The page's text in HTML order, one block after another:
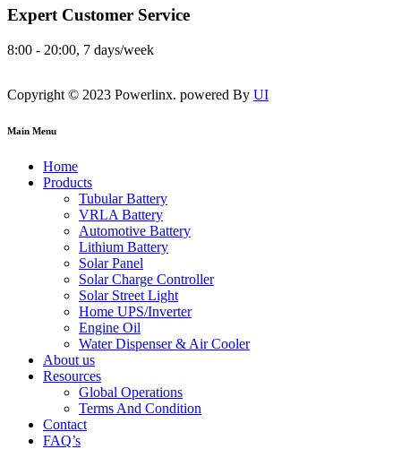
Expert Customer Service
8:00 - 20:00, 7 days/week
Copyright © 2023 Powerlinx. powered By UI
Main Menu
Home
Products
Tubular Battery
VRLA Battery
Automotive Battery
Lithium Battery
Solar Panel
Solar Charge Controller
Solar Street Light
Home UPS/Inverter
Engine Oil
Water Dispenser & Air Cooler
About us
Resources
Global Operations
Terms And Condition
Contact
FAQ’s